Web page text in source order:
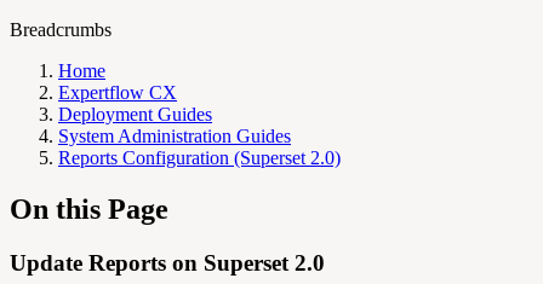
Breadcrumbs
Home
Expertflow CX
Deployment Guides
System Administration Guides
Reports Configuration (Superset 2.0)
On this Page
Update Reports on Superset 2.0